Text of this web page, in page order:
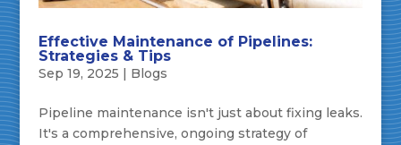
Effective Maintenance of Pipelines:
Strategies & Tips
Sep 19, 2025 | Blogs
Pipeline maintenance isn't just about fixing leaks.
It's a comprehensive, ongoing strategy of